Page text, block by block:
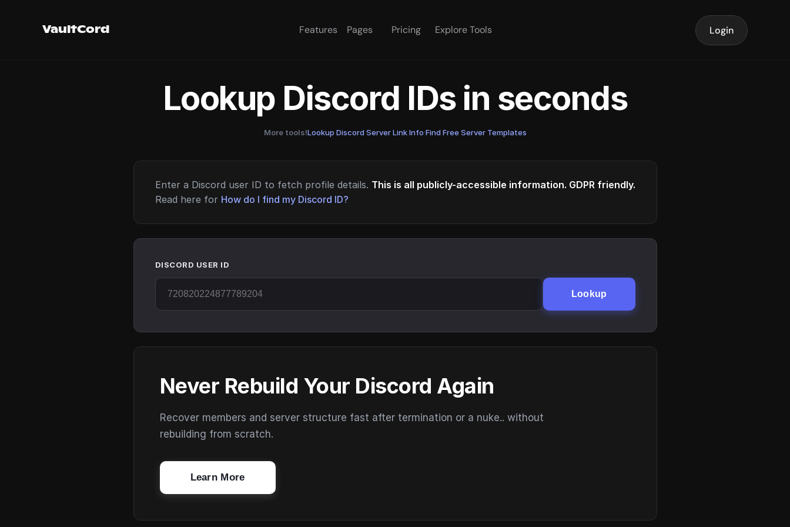
VaultCord Features Pages Pricing Explore Tools Login
Lookup Discord IDs in seconds
More tools!Lookup Discord Server Link Info·Find Free Server Templates
Enter a Discord user ID to fetch profile details. This is all publicly-accessible information. GDPR friendly.
Read here for How do I find my Discord ID?
DISCORD USER ID
Lookup
Never Rebuild Your Discord Again
Recover members and server structure fast after termination or a nuke.. without
rebuilding from scratch.
Learn More